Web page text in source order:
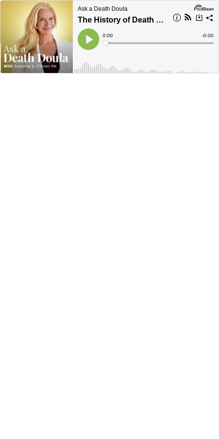
Ask a Death Doula
The History of Death and How it Became the #1 Fear in the World
Play
Current
Time
0:00
Loaded:
Time
-0:00